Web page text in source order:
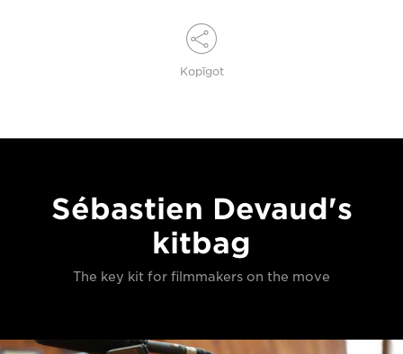
Kopīgot
Sébastien Devaud's
kitbag
The key kit for filmmakers on the move